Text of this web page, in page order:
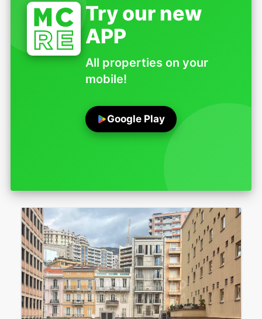
Try our new
APP
All properties on your
mobile!
Google Play